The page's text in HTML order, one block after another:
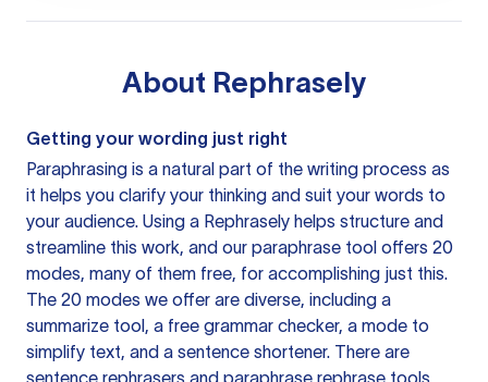
About Rephrasely
Getting your wording just right
Paraphrasing is a natural part of the writing process as
it helps you clarify your thinking and suit your words to
your audience. Using a Rephrasely helps structure and
streamline this work, and our paraphrase tool offers 20
modes, many of them free, for accomplishing just this.
The 20 modes we offer are diverse, including a
summarize tool, a free grammar checker, a mode to
simplify text, and a sentence shortener. There are
sentence rephrasers and paraphrase rephrase tools,